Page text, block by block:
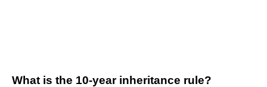
What is the 10-year inheritance rule?